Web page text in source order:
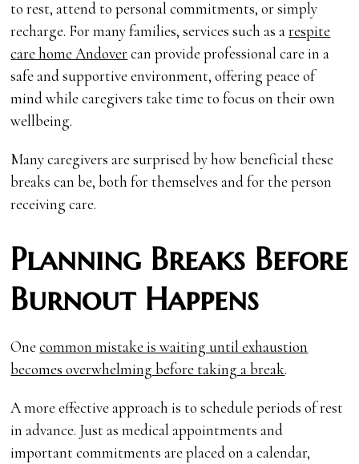
to rest, attend to personal commitments, or simply
recharge. For many families, services such as arespite
care home Andovercan provide professional care in a
safe and supportive environment, offering peace of
mind while caregivers take time to focus on their own
wellbeing.
Many caregivers are surprised by how beneficial these
breaks can be, both for themselves and for the person
receiving care.
Planning Breaks Before
Burnout Happens
Onecommon mistake is waiting until exhaustion
becomes overwhelming before taking a break.
A more effective approach is to schedule periods of rest
in advance. Just as medical appointments and
important commitments are placed on a calendar,